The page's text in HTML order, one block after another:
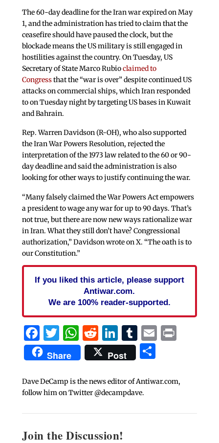
The 60-day deadline for the Iran war expired on May
1, and the administration has tried to claim that the
ceasefire should have paused the clock, but the
blockade means the US military is still engaged in
hostilities against the country. On Tuesday, US
Secretary of State Marco Rubioclaimed to
Congressthat the “war is over” despite continued US
attacks on commercial ships, which Iran responded
to on Tuesday night by targeting US bases in Kuwait
and Bahrain.
Rep. Warren Davidson (R-OH), who also supported
the Iran War Powers Resolution, rejected the
interpretation of the 1973 law related to the 60 or 90-
day deadline and said the administration is also
looking for other ways to justify continuing the war.
“Many falsely claimed the War Powers Act empowers
a president to wage any war for up to 90 days. That’s
not true, but there are now new ways rationalize war
in Iran. What they still don’t have? Congressional
authorization,” Davidson wrote on X. “The oath is to
our Constitution.”
If you liked this article, please support
Antiwar.com.
We are 100% reader-supported.
Facebook
Twitter
WhatsApp
Reddit
LinkedIn
Tumblr
EmailPrint
Share Post Share
Dave DeCamp is the news editor of Antiwar.com,
follow him on Twitter @decampdave.
Join the Discussion!